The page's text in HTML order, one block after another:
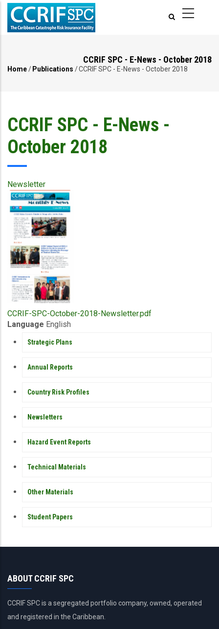
Skip
main
CCRIF SPC - E-News - October 2018
Home/ Publications /CCRIF SPC - E-News - October 2018
CCRIF SPC - E-News -
October 2018
Newsletter
Publication
Cover
Upload
Publication
CCRIF-SPC-October-2018-Newsletter.pdf
Language English
PUBLICATIONS
Strategic Plans
Annual Reports
Country Risk Profiles
Newsletters
Hazard Event Reports
Technical Materials
Other Materials
Student Papers
ABOUT CCRIF SPC
CCRIF SPC is a segregated portfolio company, owned, operated
and registered in the Caribbean.